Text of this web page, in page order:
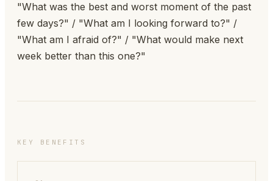
"What was the best and worst moment of the past
few days?" / "What am I looking forward to?" /
"What am I afraid of?" / "What would make next
week better than this one?"
KEY BENEFITS